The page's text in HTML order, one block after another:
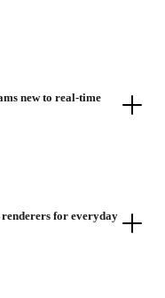
new to real-time
renderers for everyday